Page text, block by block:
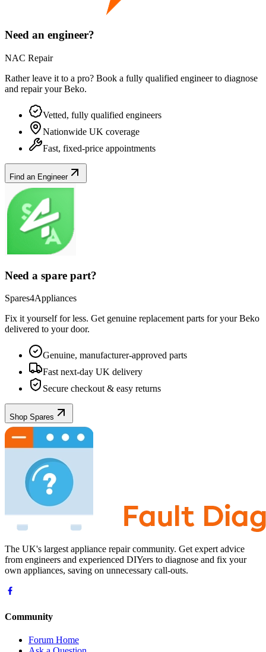
Need an engineer?
NAC Repair
Rather leave it to a pro? Book a fully qualified engineer to diagnose
and repair yourBeko.
Vetted, fully qualified engineers
Nationwide UK coverage
Fast, fixed-price appointments
Find an Engineer
Need a spare part?
Spares4Appliances
Fix it yourself for less. Get genuine replacement parts for yourBeko
delivered to your door.
Genuine, manufacturer-approved parts
Fast next-day UK delivery
Secure checkout & easy returns
Shop Spares
The UK's largest appliance repair community. Get expert advice
from engineers and experienced DIYers to diagnose and fix your
own appliances, saving on unnecessary call-outs.
Community
Forum Home